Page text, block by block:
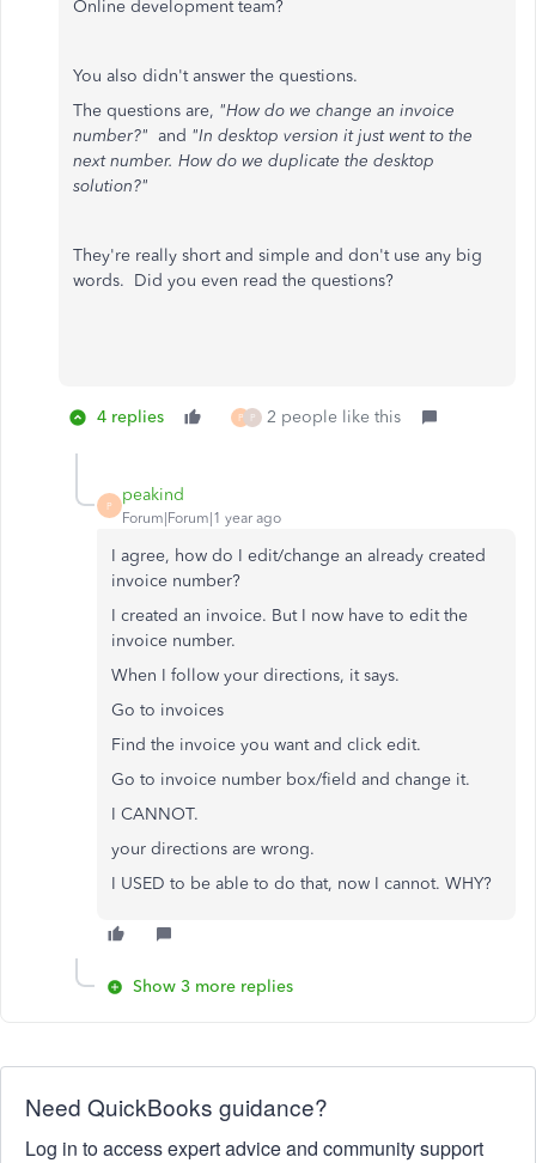
Online development team?
You also didn't answer the questions.
The questions are, "How do we change an invoice
number?" and "In desktop version it just went to the
next number. How do we duplicate the desktop
solution?"
They're really short and simple and don't use any big
words. Did you even read the questions?
4 replies P P 2 people like this
P
peakind
Forum|Forum|1 year ago
I agree, how do I edit/change an already created
invoice number?
I created an invoice. But I now have to edit the
invoice number.
When I follow your directions, it says.
Go to invoices
Find the invoice you want and click edit.
Go to invoice number box/field and change it.
I CANNOT.
your directions are wrong.
I USED to be able to do that, now I cannot. WHY?
Show 3 more replies
Need QuickBooks guidance?
Log in to access expert advice and community support